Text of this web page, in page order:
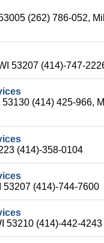
(262) 786-052,
53207 (414)-747-
(414) 425-966,
(414)-358-0104
53207 (414)-744-7600
53210 (414)-442-4243